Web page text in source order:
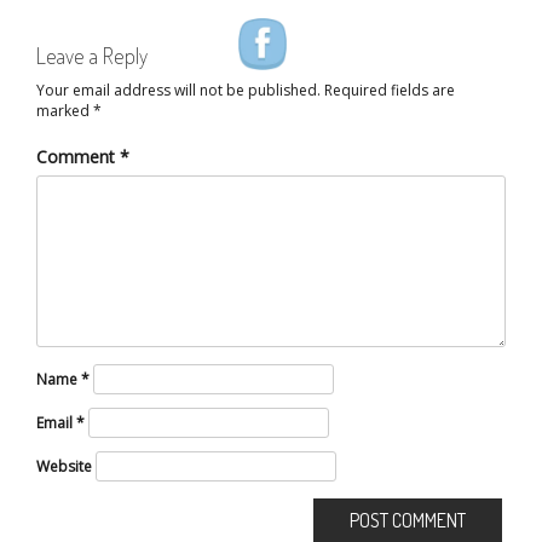
Leave a Reply
Your email address will not be published. Required fields are
marked *
Comment *
Name*
Email*
Website